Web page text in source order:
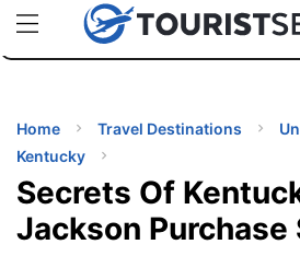
uPhoneCheap eSIM for 150+
Home Travel Destinations
Kentucky
Secrets Of
Jackson Purchase